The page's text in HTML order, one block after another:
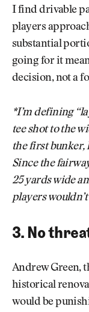
I find drivable
players
substantial
going for it
decision, not a
*I’m defining
tee shot to the
the first bunker,
Since the
25 yards wide
players
3. No
Andrew Green,
historical
would be